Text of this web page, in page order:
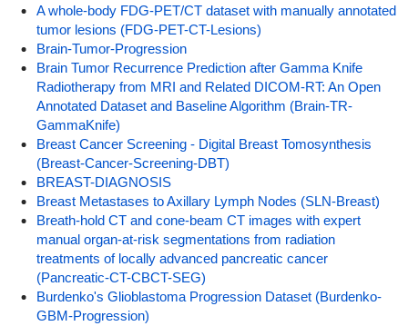
A whole-body FDG-PET/CT dataset with manually annotated
tumor lesions (FDG-PET-CT-Lesions)
Brain-Tumor-Progression
Brain Tumor Recurrence Prediction after Gamma Knife
Radiotherapy from MRI and Related DICOM-RT: An Open
Annotated Dataset and Baseline Algorithm (Brain-TR-
GammaKnife)
Breast Cancer Screening - Digital Breast Tomosynthesis
(Breast-Cancer-Screening-DBT)
BREAST-DIAGNOSIS
Breast Metastases to Axillary Lymph Nodes (SLN-Breast)
Breath-hold CT and cone-beam CT images with expert
manual organ-at-risk segmentations from radiation
treatments of locally advanced pancreatic cancer
(Pancreatic-CT-CBCT-SEG)
Burdenko's Glioblastoma Progression Dataset (Burdenko-
GBM-Progression)